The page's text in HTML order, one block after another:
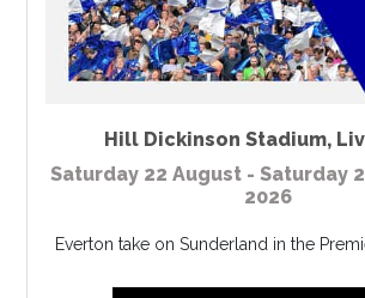
Hill Dickinson Stadium,
Saturday 22 August - Saturday
2026
Everton take on Sunderland in the